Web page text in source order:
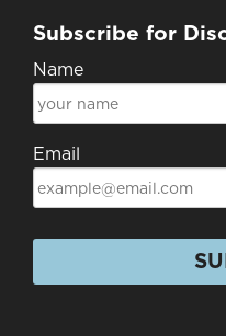
Subscribe for
Name
Email